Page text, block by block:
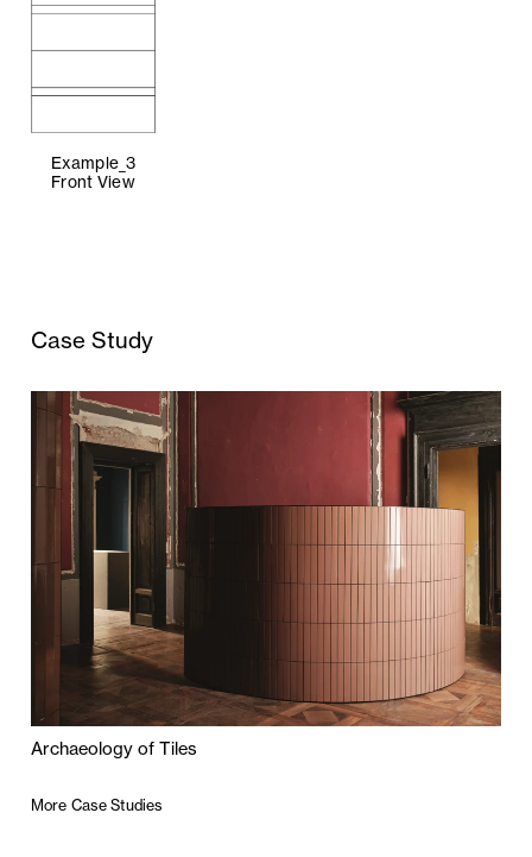
Example_3
Front View
Case Study
Archaeology of Tiles
More Case Studies